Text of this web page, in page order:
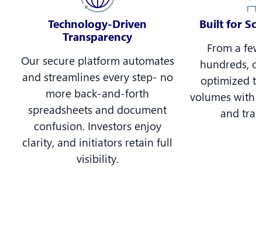
Technology-Driven
Transparency
Our secure platform automates
and streamlines every step- no
more back-and-forth
spreadsheets and document
confusion. Investors enjoy
clarity, and initiators retain full
visibility.
Built for
From a
hundreds,
optimized
volumes
and